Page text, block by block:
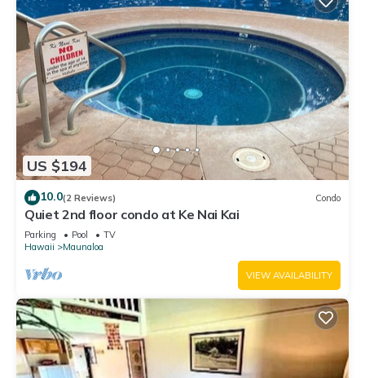
US $194
10.0(2 Reviews) Condo
Quiet 2nd floor condo at Ke Nai Kai
Parking Pool
TV
Hawaii
Maunaloa
VIEW AVAILABILITY